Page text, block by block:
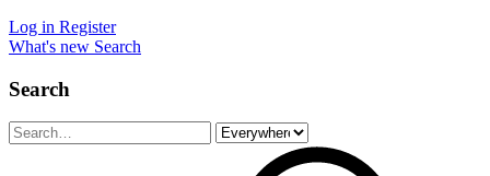
Log in Register
What's new Search
Search